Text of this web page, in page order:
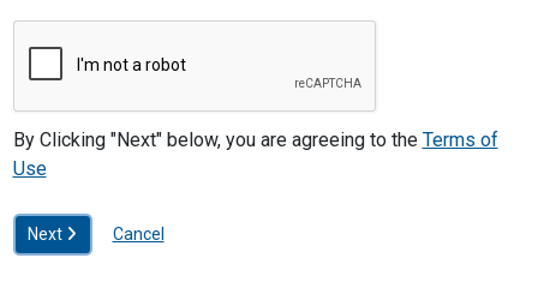
By Clicking "Next" below, you are agreeing to the Terms of
Use
Next Cancel